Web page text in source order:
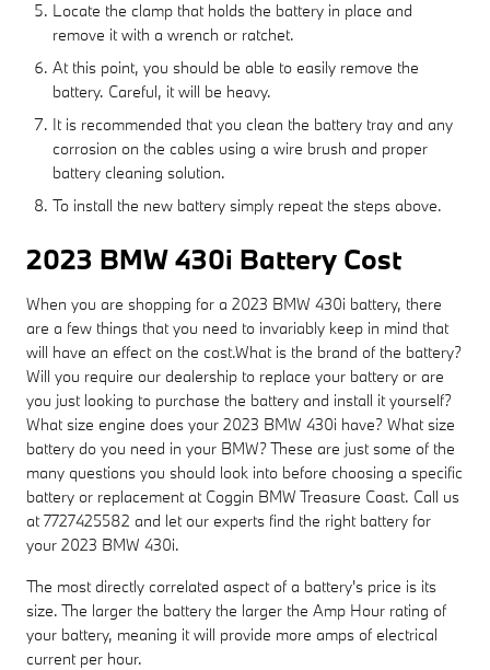
Locate the clamp that holds the battery in place and
remove it with a wrench or ratchet.
At this point, you should be able to easily remove the
battery. Careful, it will be heavy.
It is recommended that you clean the battery tray and any
corrosion on the cables using a wire brush and proper
battery cleaning solution.
To install the new battery simply repeat the steps above.
2023 BMW 430i Battery Cost
When you are shopping for a 2023 BMW 430i battery, there
are a few things that you need to invariably keep in mind that
will have an effect on the cost.What is the brand of the battery?
Will you require our dealership to replace your battery or are
you just looking to purchase the battery and install it yourself?
What size engine does your 2023 BMW 430i have? What size
battery do you need in your BMW? These are just some of the
many questions you should look into before choosing a specific
battery or replacement at Coggin BMW Treasure Coast. Call us
at 7727425582 and let our experts find the right battery for
your 2023 BMW 430i.
The most directly correlated aspect of a battery's price is its
size. The larger the battery the larger the Amp Hour rating of
your battery, meaning it will provide more amps of electrical
current per hour.